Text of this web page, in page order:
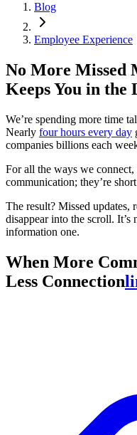
Blog
Employee Experience
No More Missed
Keeps You in the
We’re spending more time
Nearly four hours every day
companies billions each
For all the ways we connect,
communication; they’re
The result? Missed updates,
disappear into the scroll. It’s
information one.
When More
Less Connection